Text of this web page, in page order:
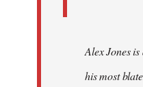
Alex Jones
his most